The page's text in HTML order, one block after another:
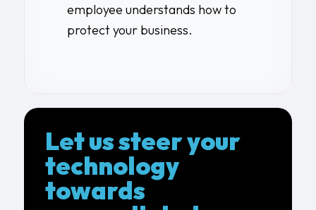
employee understands how to
protect your business.
Let us steer your
technology
towards